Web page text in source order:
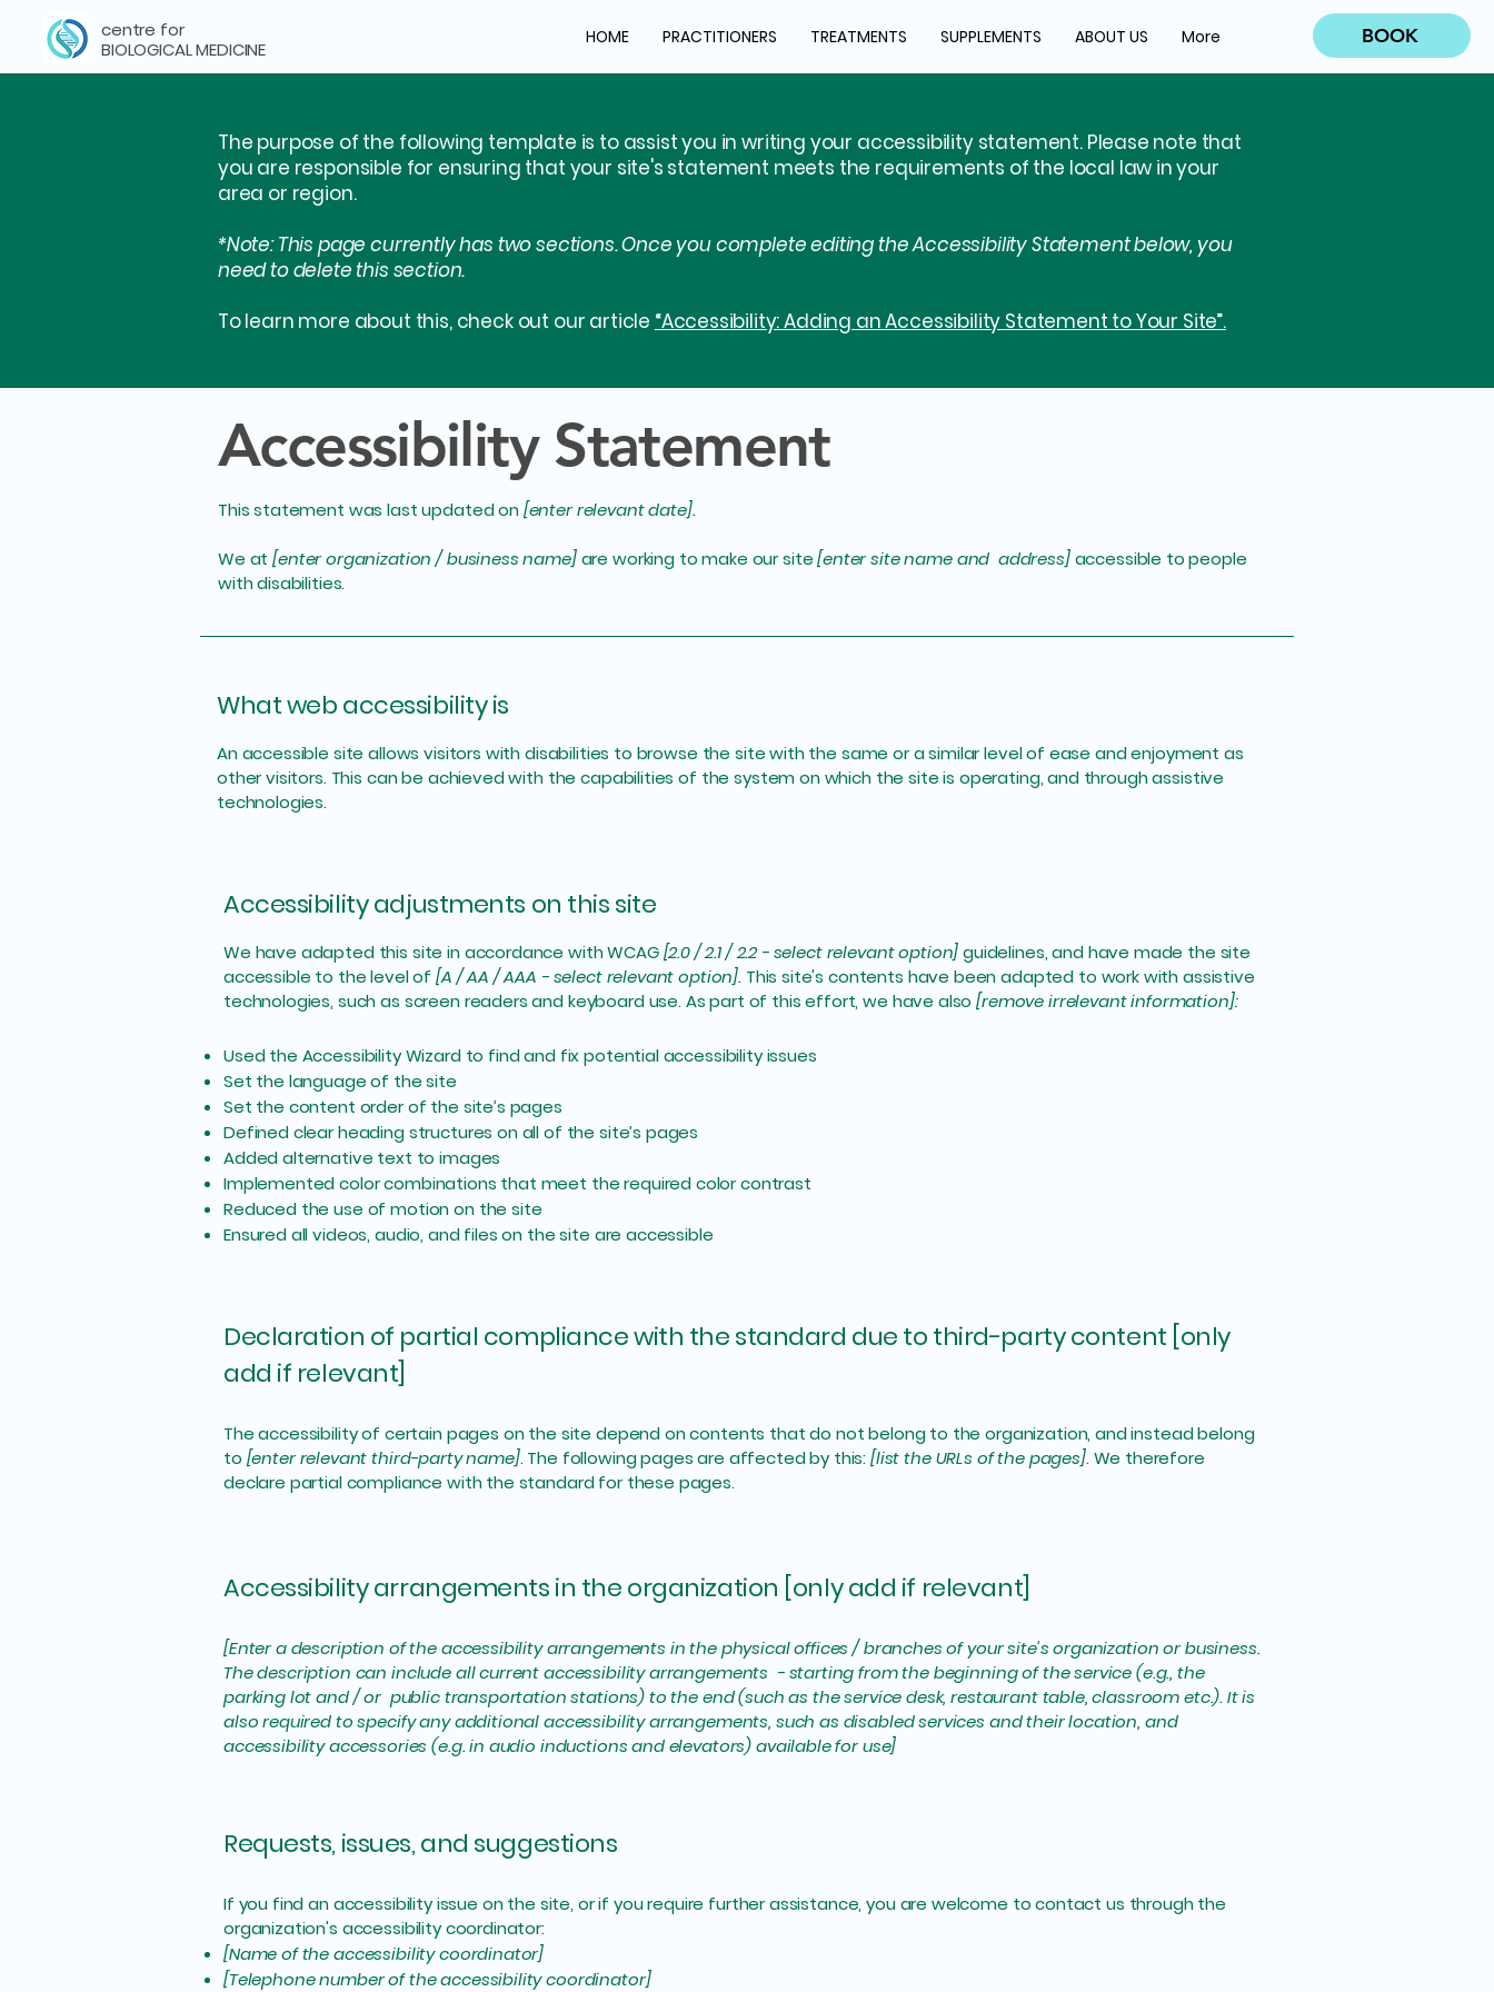
centre for
BIOLOGICAL MEDICINE
HOME PRACTITIONERS TREATMENTS SUPPLEMENTS ABOUT US More BOOK
The purpose of the following template is to assist you in writing your accessibility statement. Please note that
you are responsible for ensuring that your site's statement meets the requirements of the local law in your
area or region.
*Note: This page currently has two sections. Once you complete editing the Accessibility Statement below, you
need to delete this section.
To learn more about this, check out our article “Accessibility: Adding an Accessibility Statement to Your Site”.
Accessibility Statement
This statement was last updated on[enter relevant date].
We at[enter organization / business name]are working to make our site[enter site name and address]accessible to people
with disabilities.
What web accessibility is
An accessible site allows visitors with disabilities to browse the site with the same or a similar level of ease and enjoyment as
other visitors. This can be achieved with the capabilities of the system on which the site is operating, and through assistive
technologies.
Accessibility adjustments on this site
We have adapted this site in accordance with WCAG[2.0 / 2.1 / 2.2 - select relevant option]guidelines, and have made the site
accessible to the level of [A / AA / AAA - select relevant option]. This site's contents have been adapted to work with assistive
technologies, such as screen readers and keyboard use. As part of this effort, we have also[remove irrelevant information]:
Used the Accessibility Wizard to find and fix potential accessibility issues
Set the language of the site
Set the content order of the site’s pages
Defined clear heading structures on all of the site’s pages
Added alternative text to images
Implemented color combinations that meet the required color contrast
Reduced the use of motion on the site
Ensured all videos, audio, and files on the site are accessible
Declaration of partial compliance with the standard due to third-party content [only
add if relevant]
The accessibility of certain pages on the site depend on contents that do not belong to the organization, and instead belong
to [enter relevant third-party name]. The following pages are affected by this:[list the URLs of the pages]. We therefore
declare partial compliance with the standard for these pages.
Accessibility arrangements in the organization [only add if relevant]
[Enter a description of the accessibility arrangements in the physical offices / branches of your site's organization or business.
The description can include all current accessibility arrangements - starting from the beginning of the service (e.g., the
parking lot and / or public transportation stations) to the end (such as the service desk, restaurant table, classroom etc.). It is
also required to specify any additional accessibility arrangements, such as disabled services and their location, and
accessibility accessories (e.g. in audio inductions and elevators) available for use]
Requests, issues, and suggestions
If you find an accessibility issue on the site, or if you require further assistance, you are welcome to contact us through the
organization's accessibility coordinator:
[Name of the accessibility coordinator]
[Telephone number of the accessibility coordinator]